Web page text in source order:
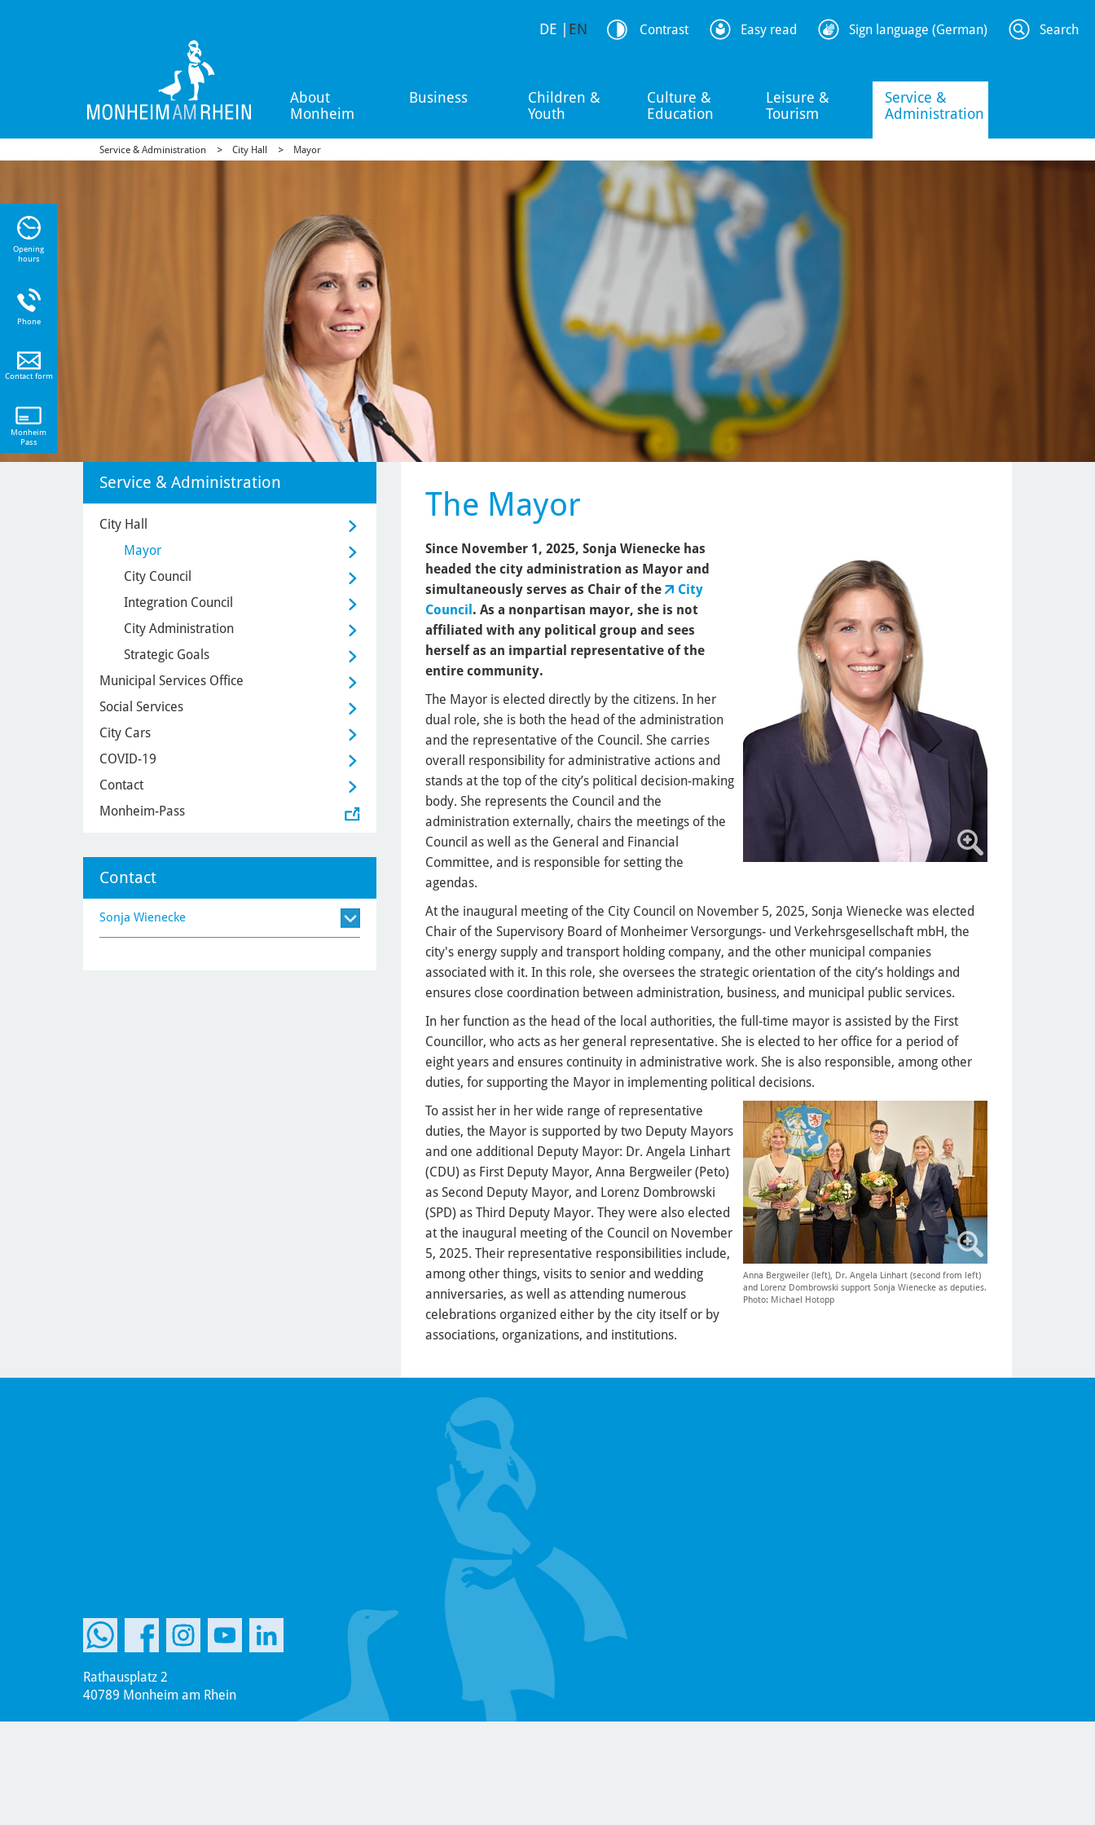
About
Monheim
Business
Children &
Youth
Culture &
Education
Leisure &
Tourism
Service &
Administration
DE EN Contrast Easy read Sign language (German) Search
Service & Administration City Hall Mayor
The Mayor
Since November 1, 2025, Sonja Wienecke has
headed the city administration as Mayor and
simultaneously serves as Chair of the
City
Council . As a nonpartisan mayor, she is not
affiliated with any political group and sees
herself as an impartial representative of the
entire community.
The Mayor is elected directly by the citizens. In her
dual role, she is both the head of the administration
and the representative of the Council. She carries
overall responsibility for administrative actions and
stands at the top of the city’s political decision-making
body. She represents the Council and the
administration externally, chairs the meetings of the
Council as well as the General and Financial
Committee, and is responsible for setting the
agendas.
At the inaugural meeting of the City Council on November 5, 2025, Sonja Wienecke was elected
Chair of the Supervisory Board of Monheimer Versorgungs- und Verkehrsgesellschaft mbH, the
city's energy supply and transport holding company, and the other municipal companies
associated with it. In this role, she oversees the strategic orientation of the city’s holdings and
ensures close coordination between administration, business, and municipal public services.
In her function as the head of the local authorities, the full-time mayor is assisted by the First
Councillor, who acts as her general representative. She is elected to her office for a period of
eight years and ensures continuity in administrative work. She is also responsible, among other
duties, for supporting the Mayor in implementing political decisions.
Anna Bergweiler (left), Dr. Angela Linhart (second from left)
and Lorenz Dombrowski support Sonja Wienecke as deputies.
Photo: Michael Hotopp
To assist her in her wide range of representative
duties, the Mayor is supported by two Deputy Mayors
and one additional Deputy Mayor: Dr. Angela Linhart
(CDU) as First Deputy Mayor, Anna Bergweiler (Peto)
as Second Deputy Mayor, and Lorenz Dombrowski
(SPD) as Third Deputy Mayor. They were also elected
at the inaugural meeting of the Council on November
5, 2025. Their representative responsibilities include,
among other things, visits to senior and wedding
anniversaries, as well as attending numerous
celebrations organized either by the city itself or by
associations, organizations, and institutions.
Service & Administration
City Hall
Mayor
City Council
Integration Council
City Administration
Strategic Goals
Municipal Services Office
Social Services
City Cars
COVID-19
Contact
Monheim-Pass
Contact
Sonja Wienecke
Rathausplatz 2
40789 Monheim am Rhein
Opening
hours
Phone
Contact form
Monheim
Pass
Sie
zu